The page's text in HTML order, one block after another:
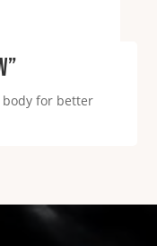
for better